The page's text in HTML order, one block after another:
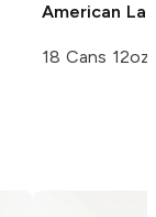
American
18 Cans 12oz